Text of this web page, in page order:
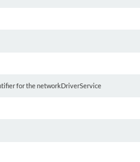
for the networkDriverService